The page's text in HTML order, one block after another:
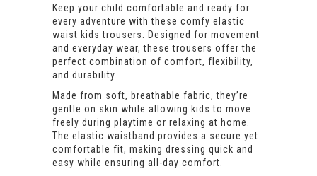
Keep your child comfortable and ready for
every adventure with these comfy elastic
waist kids trousers. Designed for movement
and everyday wear, these trousers offer the
perfect combination of comfort, flexibility,
and durability.
Made from soft, breathable fabric, they’re
gentle on skin while allowing kids to move
freely during playtime or relaxing at home.
The elastic waistband provides a secure yet
comfortable fit, making dressing quick and
easy while ensuring all-day comfort.